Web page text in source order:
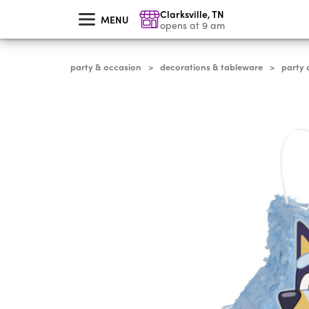
MENU Clarksville,TN
opens at 9 am
party & occasion > decorations & tableware > party